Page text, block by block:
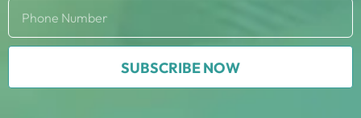
SUBSCRIBE NOW